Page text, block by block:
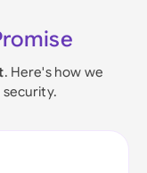
. Here's how we